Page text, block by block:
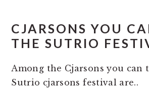
CJARSONS YOU
THE SUTRIO
Among the Cjarsons you can
Sutrio cjarsons festival are..